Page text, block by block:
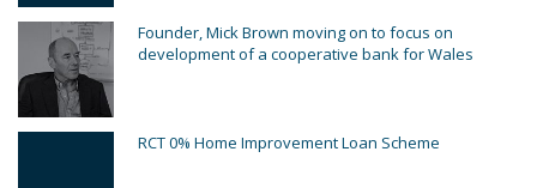
Founder, Mick Brown moving on to focus on
development of a cooperative bank for Wales
RCT 0% Home Improvement Loan Scheme